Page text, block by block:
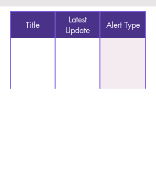
Title
Latest
Update
Alert Type